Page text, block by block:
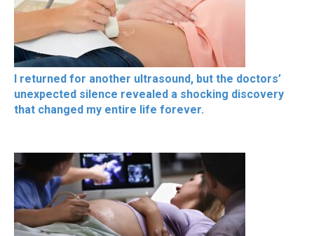
I returned for another ultrasound, but the doctors’
unexpected silence revealed a shocking discovery
that changed my entire life forever.